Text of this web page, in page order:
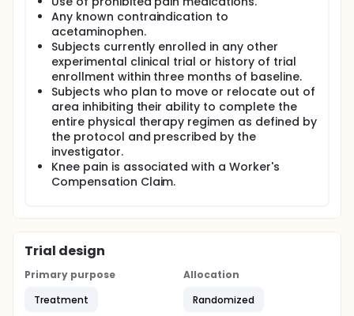
Any known contraindication to
acetaminophen.
Subjects currently enrolled in any other
experimental clinical trial or history of trial
enrollment within three months of baseline.
Subjects who plan to move or relocate out of
area inhibiting their ability to complete the
entire physical therapy regimen as defined by
the protocol and prescribed by the
investigator.
Knee pain is associated with a Worker's
Compensation Claim.
Trial design
Primary purpose
Treatment
Allocation
Randomized